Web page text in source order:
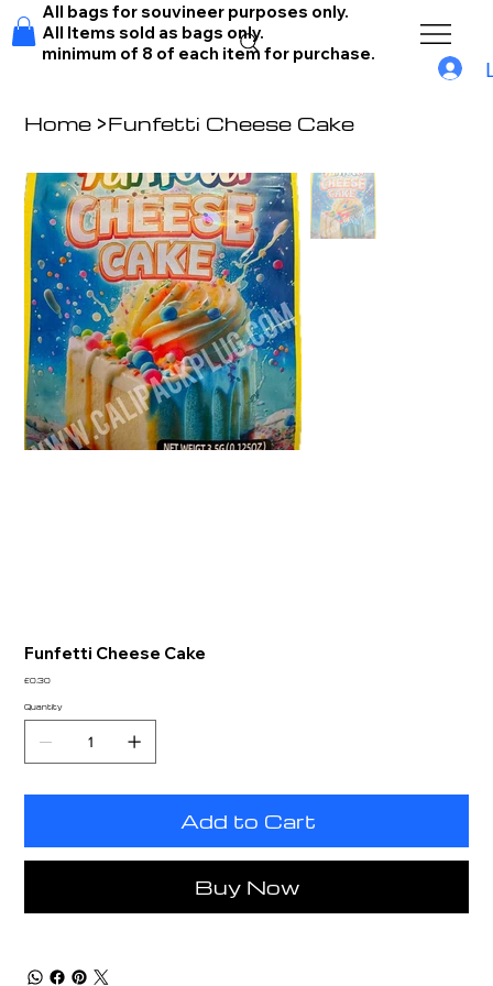
All bags for souvineer purposes only.
All Items sold as bags only.
minimum of 8 of each item for purchase.
Home >Funfetti Cheese Cake
Funfetti Cheese Cake
Price
£0.30
Quantity
Add to Cart
Buy Now